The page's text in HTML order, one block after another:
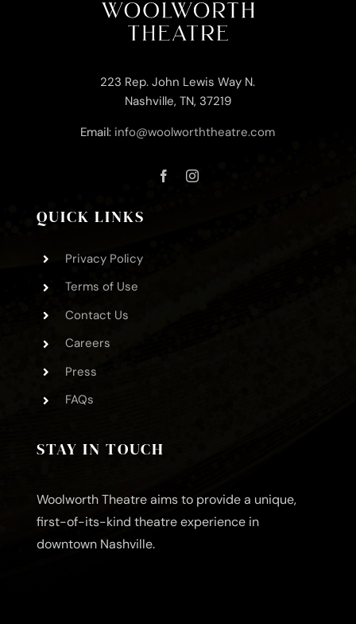
223 Rep. John Lewis Way N.
Nashville, TN, 37219
Email: info@woolworththeatre.com
QUICK LINKS
Privacy Policy
Terms of Use
Contact Us
Careers
Press
FAQs
STAY IN TOUCH
Woolworth Theatre aims to provide a unique,
first-of-its-kind theatre experience in
downtown Nashville.